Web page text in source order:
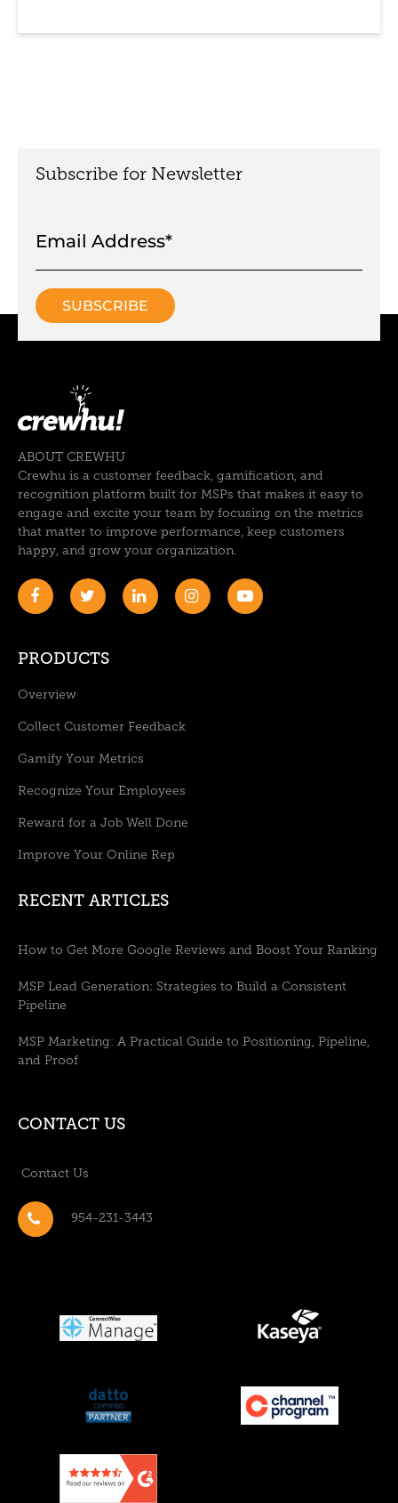
Subscribe for Newsletter
ABOUT CREWHU
Crewhu is a customer feedback, gamification, and
recognition platform built for MSPs that makes it easy to
engage and excite your team by focusing on the metrics
that matter to improve performance, keep customers
happy, and grow your organization.
PRODUCTS
Overview
Collect Customer Feedback
Gamify Your Metrics
Recognize Your Employees
Reward for a Job Well Done
Improve Your Online Rep
RECENT ARTICLES
How to Get More Google Reviews and Boost Your Ranking
MSP Lead Generation: Strategies to Build a Consistent
Pipeline
MSP Marketing: A Practical Guide to Positioning, Pipeline,
and Proof
CONTACT US
Contact Us
954-231-3443